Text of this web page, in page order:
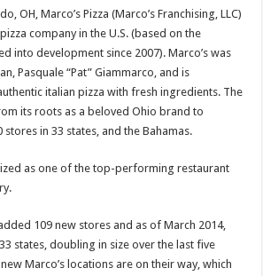
OH, Marco’s Pizza (Marco’s Franchising, LLC)
company in the U.S. (based on the
into development since 2007). Marco’s was
Pasquale “Pat” Giammarco, and is
italian pizza with fresh ingredients. The
its roots as a beloved Ohio brand to
in 33 states, and the Bahamas.
as one of the top-performing restaurant
109 new stores and as of March 2014,
states, doubling in size over the last five
Marco’s locations are on their way, which